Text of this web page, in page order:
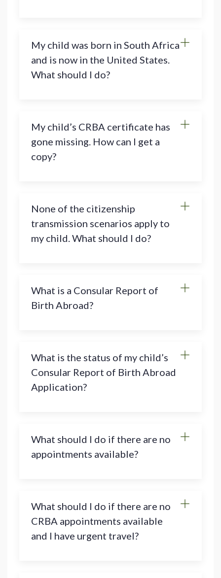
My child was born in South Africa
and is now in the United States.
What should I do?
My child’s CRBA certificate has
gone missing. How can I get a
copy?
None of the citizenship
transmission scenarios apply to
my child. What should I do?
What is a Consular Report of
Birth Abroad?
What is the status of my child’s
Consular Report of Birth Abroad
Application?
What should I do if there are no
appointments available?
What should I do if there are no
CRBA appointments available
and I have urgent travel?